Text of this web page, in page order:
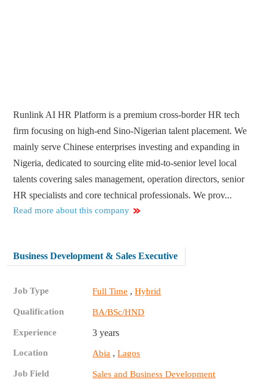
Runlink AI HR Platform is a premium cross-border HR tech
firm focusing on high-end Sino-Nigerian talent placement. We
mainly serve Chinese enterprises investing and expanding in
Nigeria, dedicated to sourcing elite mid-to-senior level local
talents covering sales management, operation directors, senior
HR specialists and core technical professionals. We prov...
Read more about this company
Business Development & Sales Executive
Job Type Full Time ,Hybrid
Qualification BA/BSc/HND
Experience 3 years
Location Abia ,Lagos
Job Field Sales and Business Development